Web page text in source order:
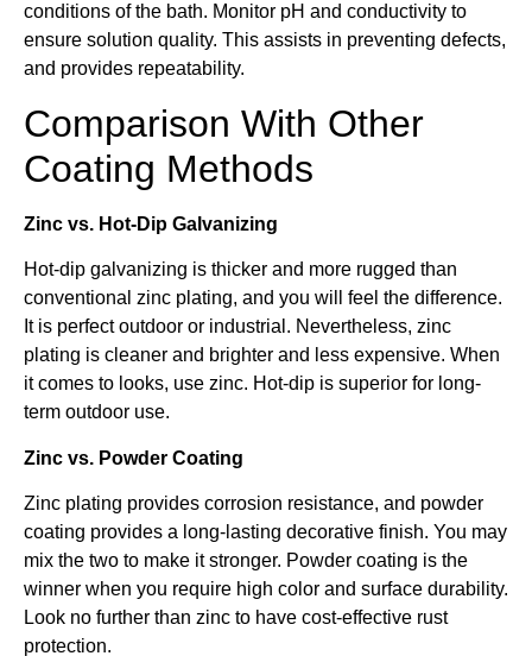
conditions of the bath. Monitor pH and conductivity to
ensure solution quality. This assists in preventing defects,
and provides repeatability.
Comparison With Other
Coating Methods
Zinc vs. Hot-Dip Galvanizing
Hot-dip galvanizing is thicker and more rugged than
conventional zinc plating, and you will feel the difference.
It is perfect outdoor or industrial. Nevertheless, zinc
plating is cleaner and brighter and less expensive. When
it comes to looks, use zinc. Hot-dip is superior for long-
term outdoor use.
Zinc vs. Powder Coating
Zinc plating provides corrosion resistance, and powder
coating provides a long-lasting decorative finish. You may
mix the two to make it stronger. Powder coating is the
winner when you require high color and surface durability.
Look no further than zinc to have cost-effective rust
protection.